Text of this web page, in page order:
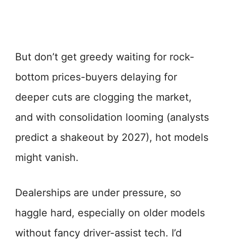
But don’t get greedy waiting for rock-
bottom prices-buyers delaying for
deeper cuts are clogging the market,
and with consolidation looming (analysts
predict a shakeout by 2027), hot models
might vanish.
Dealerships are under pressure, so
haggle hard, especially on older models
without fancy driver-assist tech. I’d